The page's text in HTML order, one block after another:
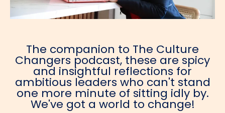
The companion to The Culture
Changers podcast, these are spicy
and insightful reflections for
ambitious leaders who can't stand
one more minute of sitting idly by.
We've got a world to change!